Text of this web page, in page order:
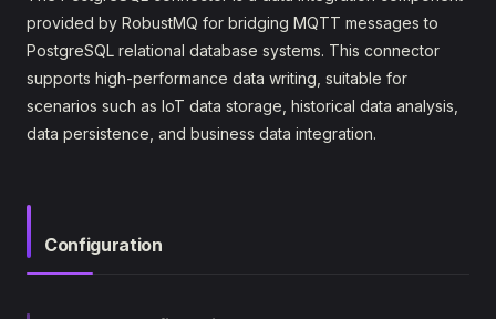
provided by RobustMQ for bridging MQTT messages to
PostgreSQL relational database systems. This connector
supports high-performance data writing, suitable for
scenarios such as IoT data storage, historical data analysis,
data persistence, and business data integration.
Configuration